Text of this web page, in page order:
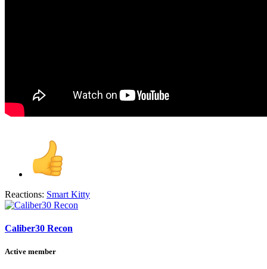
Reactions: Smart Kitty
Caliber30 Recon
Active member